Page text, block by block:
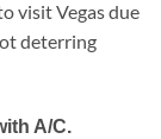
visit Vegas due
deterring
A/C.